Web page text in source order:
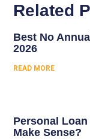
Related
Best No
2026
READ MORE
Personal
Make Sense?